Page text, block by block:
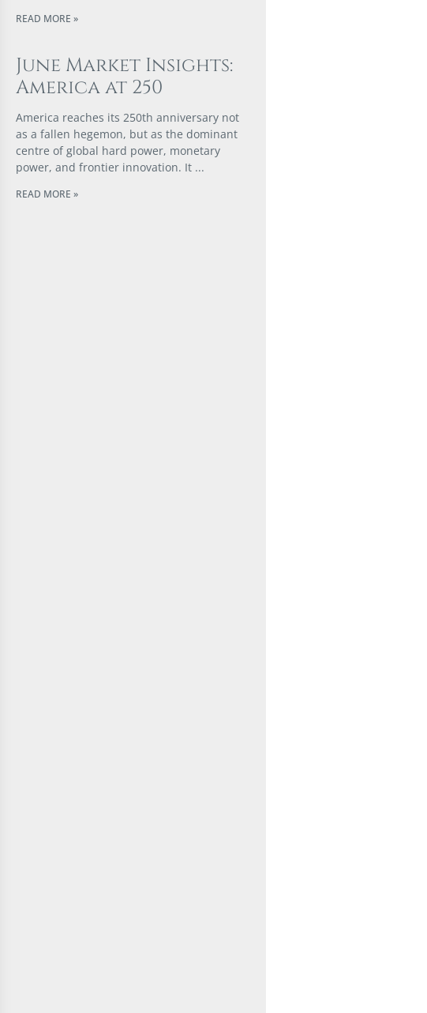
READ MORE »
June Market Insights:
America at 250
America reaches its 250th anniversary not
as a fallen hegemon, but as the dominant
centre of global hard power, monetary
power, and frontier innovation. It
READ MORE »